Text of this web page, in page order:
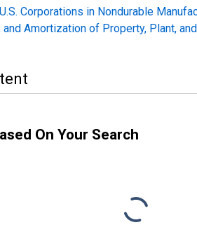
Corporations in Nondurable
Amortization of Property, Plant,
On Your Search